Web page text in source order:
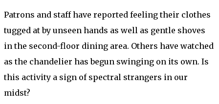
Patrons and staff have reported feeling their clothes
tugged at by unseen hands as well as gentle shoves
in the second-floor dining area. Others have watched
as the chandelier has begun swinging on its own. Is
this activity a sign of spectral strangers in our
midst?